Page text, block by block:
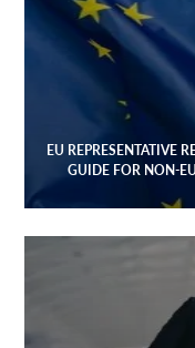
EU REPRESENTATIVE
GUIDE FOR NON-